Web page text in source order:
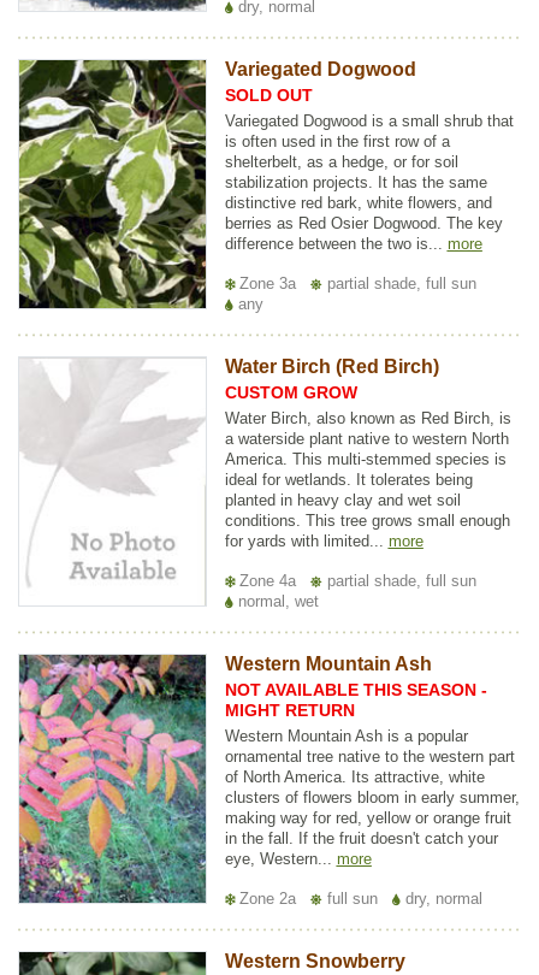
dry, normal
Variegated Dogwood
SOLD OUT
Variegated Dogwood is a small shrub that
is often used in the first row of a
shelterbelt, as a hedge, or for soil
stabilization projects. It has the same
distinctive red bark, white flowers, and
berries as Red Osier Dogwood. The key
difference between the two is... more
Zone 3a
partial shade, full sun
any
Water Birch (Red Birch)
CUSTOM GROW
Water Birch, also known as Red Birch, is
a waterside plant native to western North
America. This multi-stemmed species is
ideal for wetlands. It tolerates being
planted in heavy clay and wet soil
conditions. This tree grows small enough
for yards with limited... more
Zone 4a
partial shade, full sun
normal, wet
Western Mountain Ash
NOT AVAILABLE THIS SEASON -
MIGHT RETURN
Western Mountain Ash is a popular
ornamental tree native to the western part
of North America. Its attractive, white
clusters of flowers bloom in early summer,
making way for red, yellow or orange fruit
in the fall. If the fruit doesn't catch your
eye, Western... more
Zone 2a full sun dry, normal
Western Snowberry